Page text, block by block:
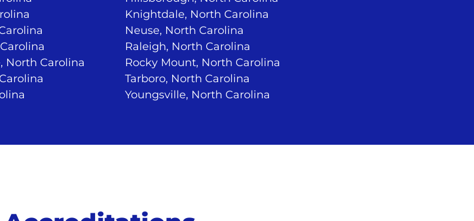
Knightdale, North Carolina
Neuse, North Carolina
Raleigh, North Carolina
North Carolina
Rocky Mount, North Carolina
Tarboro, North Carolina
Youngsville, North Carolina